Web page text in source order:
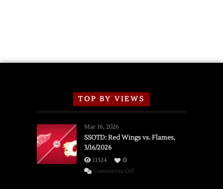
TOP BY VIEWS
Mar 16, 2026
SSOTD: Red Wings vs. Flames,
3/16/2026
11324
0
Comments Offon